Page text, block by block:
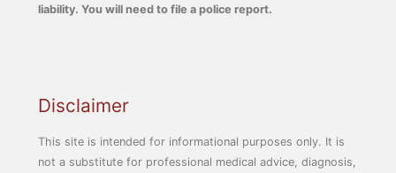
liability. You will need to file a police report.
Disclaimer
This site is intended for informational purposes only. It is
not a substitute for professional medical advice, diagnosis,